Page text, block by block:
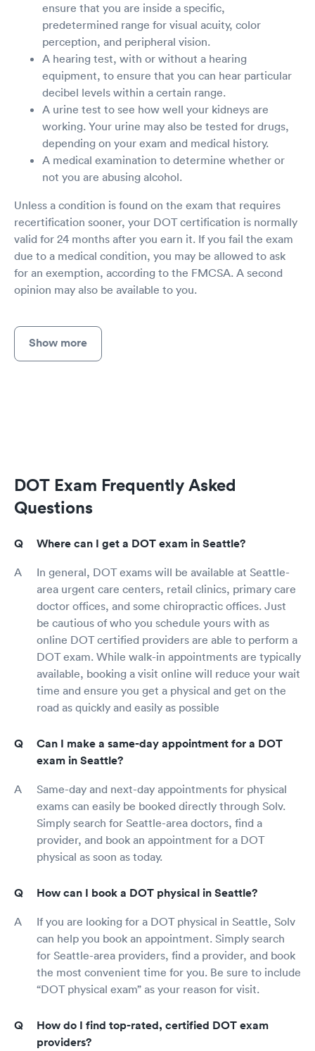
ensure that you are inside a specific,
predetermined range for visual acuity, color
perception, and peripheral vision.
A hearing test, with or without a hearing
equipment, to ensure that you can hear particular
decibel levels within a certain range.
A urine test to see how well your kidneys are
working. Your urine may also be tested for drugs,
depending on your exam and medical history.
A medical examination to determine whether or
not you are abusing alcohol.
Unless a condition is found on the exam that requires
recertification sooner, your DOT certification is normally
valid for 24 months after you earn it. If you fail the exam
due to a medical condition, you may be allowed to ask
for an exemption, according to the FMCSA. A second
opinion may also be available to you.
Show more
DOT Exam Frequently Asked
Questions
Where can I get a DOT exam in Seattle?
In general, DOT exams will be available at Seattle-
area urgent care centers, retail clinics, primary care
doctor offices, and some chiropractic offices. Just
be cautious of who you schedule yours with as
online DOT certified providers are able to perform a
DOT exam. While walk-in appointments are typically
available, booking a visit online will reduce your wait
time and ensure you get a physical and get on the
road as quickly and easily as possible
Can I make a same-day appointment for a DOT
exam in Seattle?
Same-day and next-day appointments for physical
exams can easily be booked directly through Solv.
Simply search for Seattle-area doctors, find a
provider, and book an appointment for a DOT
physical as soon as today.
How can I book a DOT physical in Seattle?
If you are looking for a DOT physical in Seattle, Solv
can help you book an appointment. Simply search
for Seattle-area providers, find a provider, and book
the most convenient time for you. Be sure to include
“DOT physical exam” as your reason for visit.
How do I find top-rated, certified DOT exam
providers?